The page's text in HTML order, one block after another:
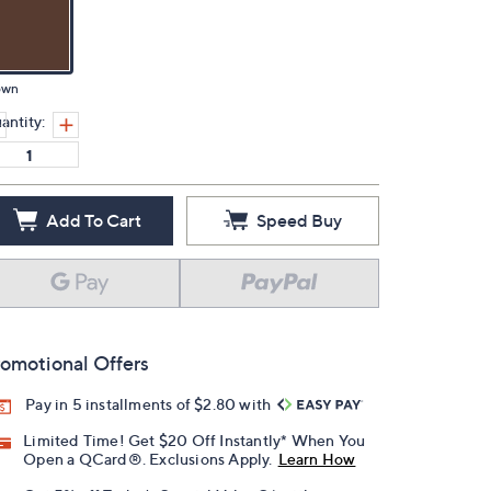
Add To Cart Speed Buy
Offers
Pay in 5 installments of $2.80 with
Limited Time! Get $20 Off Instantly* When You
Open a QCard®. Exclusions Apply. Learn How